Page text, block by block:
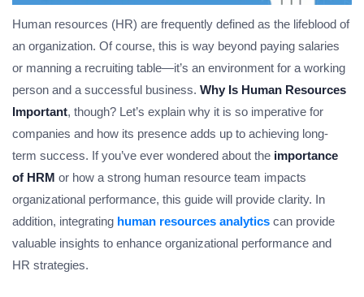
Human resources (HR) are frequently defined as the lifeblood of
an organization. Of course, this is way beyond paying salaries
or manning a recruiting table—it’s an environment for a working
person and a successful business. Why Is Human Resources
Important, though? Let’s explain why it is so imperative for
companies and how its presence adds up to achieving long-
term success. If you’ve ever wondered about the importance
of HRM or how a strong human resource team impacts
organizational performance, this guide will provide clarity. In
addition, integrating human resources analytics can provide
valuable insights to enhance organizational performance and
HR strategies.